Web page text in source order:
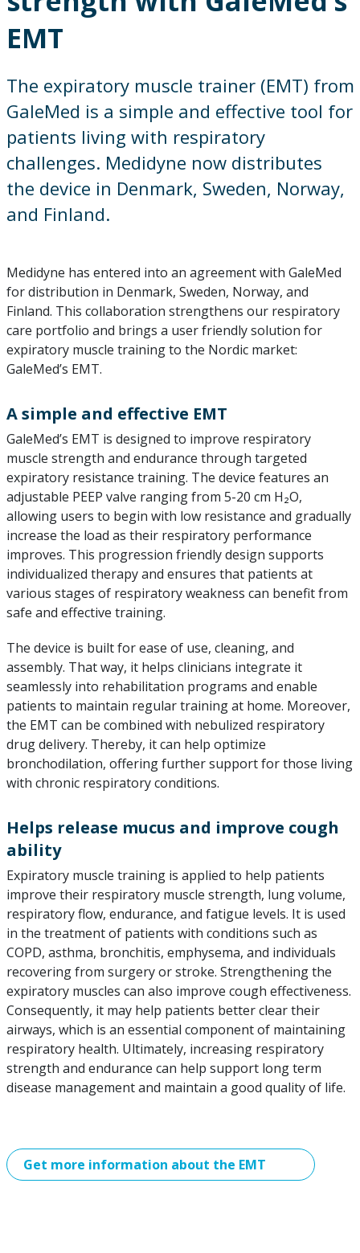
EMT
The expiratory muscle trainer (EMT) from
GaleMed is a simple and effective tool for
patients living with respiratory
challenges. Medidyne now distributes
the device in Denmark, Sweden, Norway,
and Finland.
Medidyne has entered into an agreement with GaleMed
for distribution in Denmark, Sweden, Norway, and
Finland. This collaboration strengthens our respiratory
care portfolio and brings a user friendly solution for
expiratory muscle training to the Nordic market:
GaleMed’s EMT.
A simple and effective EMT
GaleMed’s EMT is designed to improve respiratory
muscle strength and endurance through targeted
expiratory resistance training. The device features an
adjustable PEEP valve ranging from 5-20 cm H₂O,
allowing users to begin with low resistance and gradually
increase the load as their respiratory performance
improves. This progression friendly design supports
individualized therapy and ensures that patients at
various stages of respiratory weakness can benefit from
safe and effective training.
The device is built for ease of use, cleaning, and
assembly. That way, it helps clinicians integrate it
seamlessly into rehabilitation programs and enable
patients to maintain regular training at home. Moreover,
the EMT can be combined with nebulized respiratory
drug delivery. Thereby, it can help optimize
bronchodilation, offering further support for those living
with chronic respiratory conditions.
Helps release mucus and improve cough
ability
Expiratory muscle training is applied to help patients
improve their respiratory muscle strength, lung volume,
respiratory flow, endurance, and fatigue levels. It is used
in the treatment of patients with conditions such as
COPD, asthma, bronchitis, emphysema, and individuals
recovering from surgery or stroke. Strengthening the
expiratory muscles can also improve cough effectiveness.
Consequently, it may help patients better clear their
airways, which is an essential component of maintaining
respiratory health. Ultimately, increasing respiratory
strength and endurance can help support long term
disease management and maintain a good quality of life.
Get more information about the EMT